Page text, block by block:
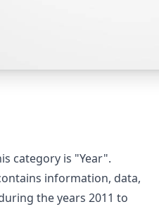
category is "Year".
information, data,
the years 2011 to